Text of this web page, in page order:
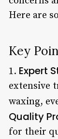
Here are
Key
1. Expert
extensive
waxing,
Quality
for their